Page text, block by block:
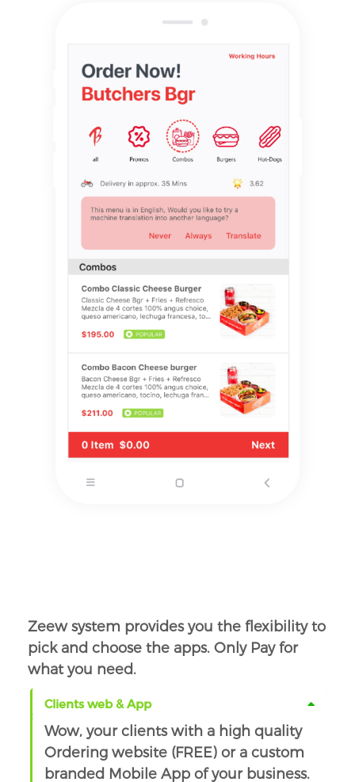
Zeew system provides you the flexibility to
pick and choose the apps. Only Pay for
what you need.
Clients web & App
Wow, your clients with a high quality
Ordering website (FREE) or a custom
branded Mobile App of your business.